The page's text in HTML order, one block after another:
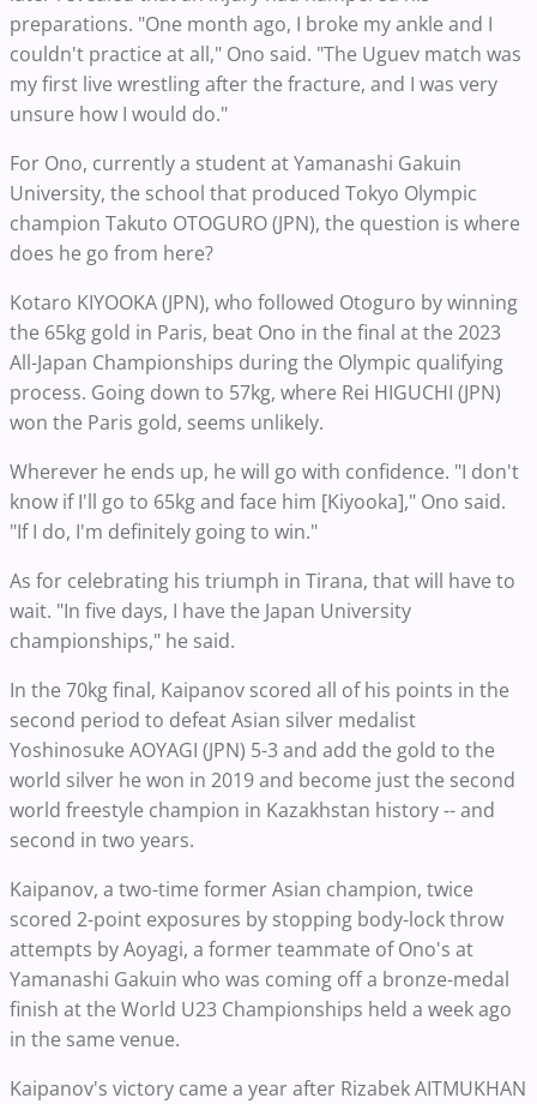
preparations. "One month ago, I broke my ankle and I
couldn't practice at all," Ono said. "The Uguev match was
my first live wrestling after the fracture, and I was very
unsure how I would do."
For Ono, currently a student at Yamanashi Gakuin
University, the school that produced Tokyo Olympic
champion Takuto OTOGURO (JPN), the question is where
does he go from here?
Kotaro KIYOOKA (JPN), who followed Otoguro by winning
the 65kg gold in Paris, beat Ono in the final at the 2023
All-Japan Championships during the Olympic qualifying
process. Going down to 57kg, where Rei HIGUCHI (JPN)
won the Paris gold, seems unlikely.
Wherever he ends up, he will go with confidence. "I don't
know if I'll go to 65kg and face him [Kiyooka]," Ono said.
"If I do, I'm definitely going to win."
As for celebrating his triumph in Tirana, that will have to
wait. "In five days, I have the Japan University
championships," he said.
In the 70kg final, Kaipanov scored all of his points in the
second period to defeat Asian silver medalist
Yoshinosuke AOYAGI (JPN) 5-3 and add the gold to the
world silver he won in 2019 and become just the second
world freestyle champion in Kazakhstan history -- and
second in two years.
Kaipanov, a two-time former Asian champion, twice
scored 2-point exposures by stopping body-lock throw
attempts by Aoyagi, a former teammate of Ono's at
Yamanashi Gakuin who was coming off a bronze-medal
finish at the World U23 Championships held a week ago
in the same venue.
Kaipanov's victory came a year after Rizabek AITMUKHAN